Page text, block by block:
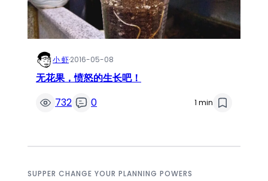
小 虾·2016-05-08
无花果，愤怒的生长吧！
732
0 1 min
SUPPER CHANGE YOUR PLANNING POWERS